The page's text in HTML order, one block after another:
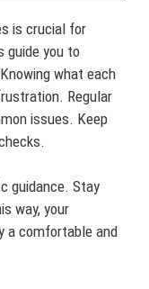
is crucial for
guide you to
what each
Regular
issues. Keep
guidance. Stay
way, your
a comfortable and